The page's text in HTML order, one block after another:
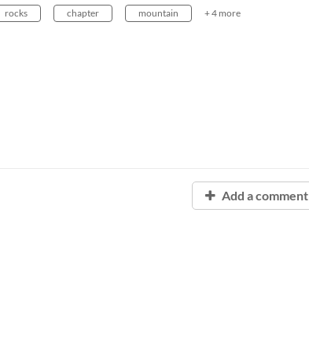
rocks chapter mountain + 4 more
Add a comment